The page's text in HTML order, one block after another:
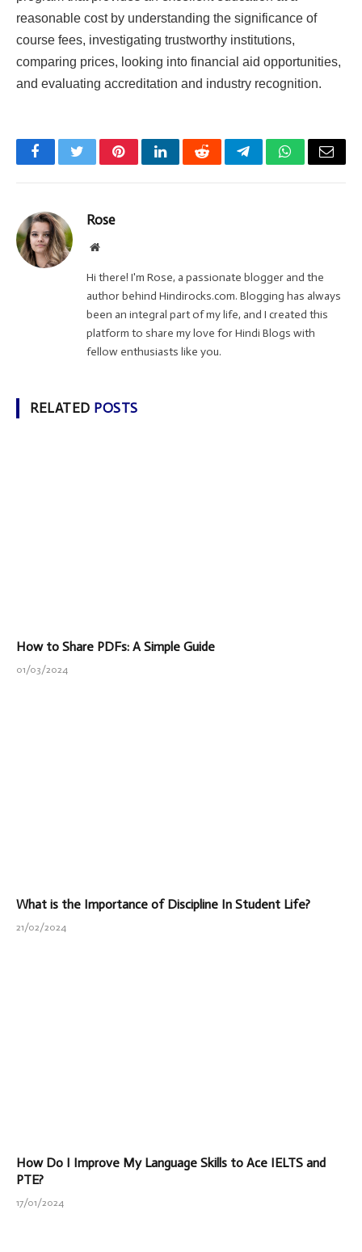
reasonable cost by understanding the significance of
course fees, investigating trustworthy institutions,
comparing prices, looking into financial aid opportunities,
and evaluating accreditation and industry recognition.
FacebookTwitterPinterestLinkedInRedditTelegramWhatsApp
Email
Rose
Website
Hi there! I'm Rose, a passionate blogger and the
author behind Hindirocks.com. Blogging has always
been an integral part of my life, and I created this
platform to share my love for Hindi Blogs with
fellow enthusiasts like you.
RELATED POSTS
How to Share PDFs: A Simple Guide
01/03/2024
What is the Importance of Discipline In Student Life?
21/02/2024
How Do I Improve My Language Skills to Ace IELTS and
PTE?
17/01/2024